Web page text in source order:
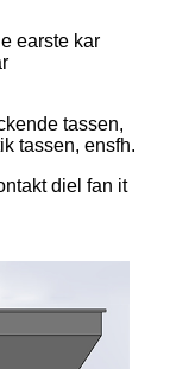
earste kar
tassen,
tassen, ensfh.
diel fan it